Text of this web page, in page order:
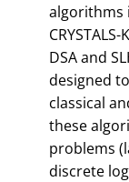
algorithms
DSA and
designed
classical
these
problems
discrete